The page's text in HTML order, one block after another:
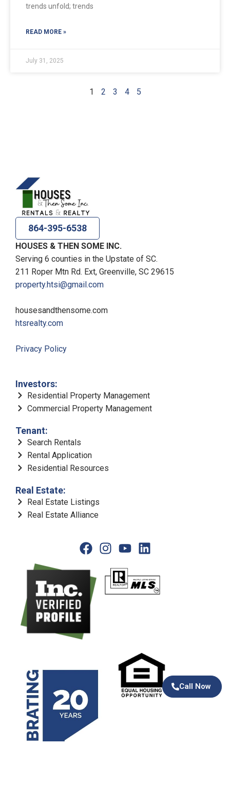
Call Now
trends unfold; trends
READ MORE »
July 31, 2025
1 2 3 4 5
864-395-6538
HOUSES & THEN SOME INC.
Serving 6 counties in the Upstate of SC.
211 Roper Mtn Rd. Ext, Greenville, SC 29615
property.htsi@gmail.com
housesandthensome.com
htsrealty.com
Privacy Policy
Investors:
Residential Property Management
Commercial Property Management
Tenant:
Search Rentals
Rental Application
Residential Resources
Real Estate:
Real Estate Listings
Real Estate Alliance